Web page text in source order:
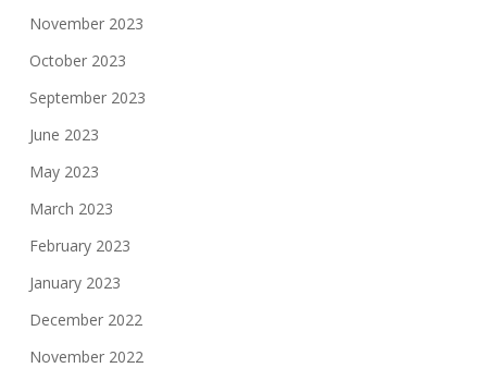
November 2023
October 2023
September 2023
June 2023
May 2023
March 2023
February 2023
January 2023
December 2022
November 2022